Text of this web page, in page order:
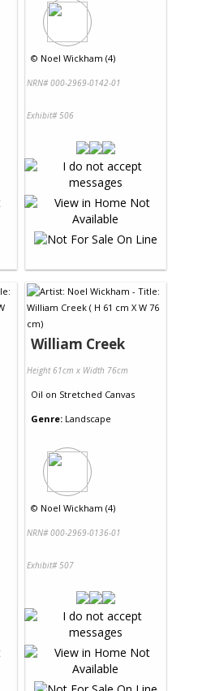
© Noel Wickham (4)
NRN# 000-2969-0142-01
Exhibit# 506
William Creek
Height 61cm x Width 76cm
Oil on Stretched Canvas
Genre: Landscape
© Noel Wickham (4)
NRN# 000-2969-0136-01
Exhibit# 507